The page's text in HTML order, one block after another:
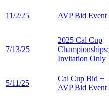
11/2/25 AVP Bid Event
7/13/25
2025 Cal Cup
Championships:
Invitation Only
5/11/25
Cal Cup Bid +
AVP Bid Event